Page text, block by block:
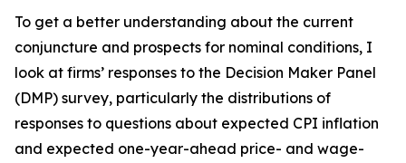
To get a better understanding about the current
conjuncture and prospects for nominal conditions, I
look at firms’ responses to the Decision Maker Panel
(DMP) survey, particularly the distributions of
responses to questions about expected CPI inflation
and expected one-year-ahead price- and wage-